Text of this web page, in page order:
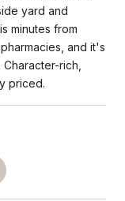
yard and
minutes from
and it's
rich,
priced.